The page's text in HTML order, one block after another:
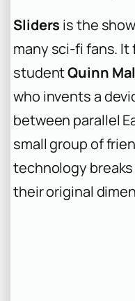
Sliders is the
many sci-fi fans.
studentQuinn
who invents a
between parallel
small group of
technology
their original